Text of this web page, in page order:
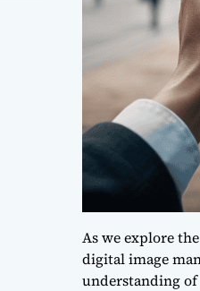
As we explore
digital image
understanding of